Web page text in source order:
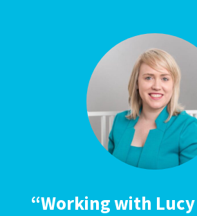
“Working with Lucy